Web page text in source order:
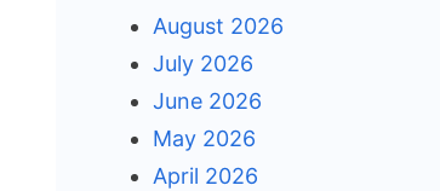
August 2026
July 2026
June 2026
May 2026
April 2026